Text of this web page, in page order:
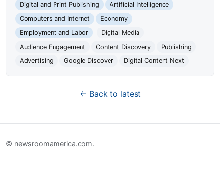
Digital and Print Publishing
Artificial Intelligence
Computers and Internet
Economy
Employment and Labor
Digital Media
Audience Engagement
Content Discovery
Publishing
Advertising
Google Discover Digital Content Next
← Back to latest
© newsroomamerica.com.